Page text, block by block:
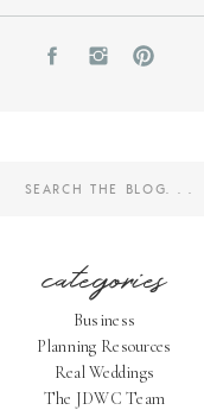
categories
Business
Planning Resources
Real Weddings
The JDWC Team
Search